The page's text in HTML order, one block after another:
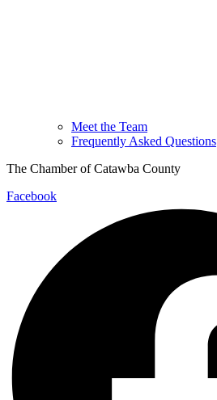
Meet the Team
Frequently Asked Questions
The Chamber of Catawba County
Facebook